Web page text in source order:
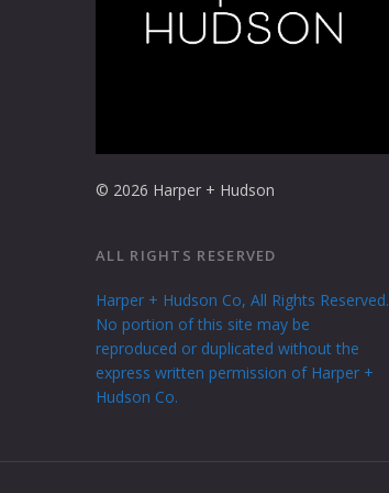
© 2026 Harper + Hudson
ALL RIGHTS RESERVED
Harper + Hudson Co, All Rights Reserved.
No portion of this site may be
reproduced or duplicated without the
express written permission of Harper +
Hudson Co.